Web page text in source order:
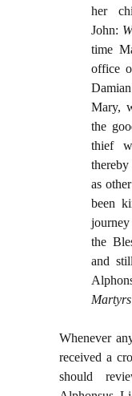
her
John:
time
office
Mary,
the
thief
thereby
as
been
the
and
Martyrs
Whenever
received a
should